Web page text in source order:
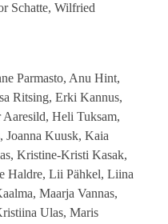
Schatte, Wilfried
Parmasto, Anu Hint,
Ritsing, Erki Kannus,
Heli Tuksam,
Joanna Kuusk, Kaia
Kristine-Kristi Kasak,
Haldre, Lii Pähkel, Liina
Maarja Vannas,
Ulas, Maris